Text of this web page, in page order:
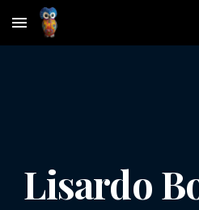
Skip to main content
Lisardo